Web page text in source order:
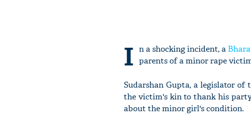
I n a shocking incident, a
parents of a minor rape
Sudarshan Gupta, a legislator of
the victim's kin to thank his
about the minor girl's condition.